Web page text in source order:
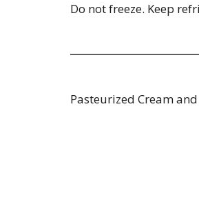
Do not freeze. Keep
Pasteurized Cream